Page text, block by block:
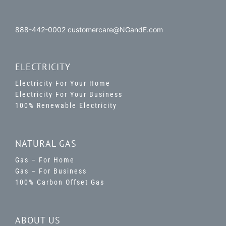
888-442-0002 customercare@NGandE.com
ELECTRICITY
Electricity For Your Home
Electricity For Your Business
100% Renewable Electricity
NATURAL GAS
Gas – For Home
Gas – For Business
100% Carbon Offset Gas
ABOUT US